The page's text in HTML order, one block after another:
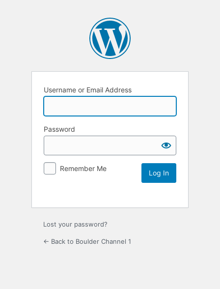
Username or Email Address
Password
Remember Me
Lost your password?
← Back to Boulder Channel 1